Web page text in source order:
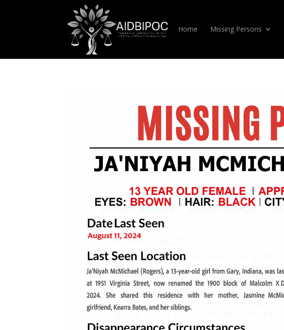
Home Missing Persons